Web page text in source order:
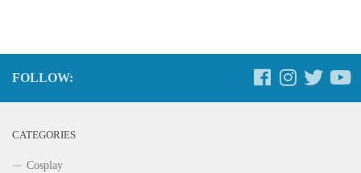
FOLLOW:
CATEGORIES
Cosplay